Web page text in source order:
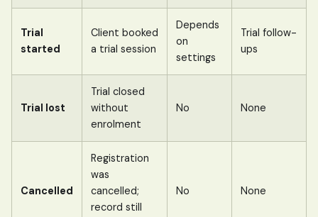
Trial
started
Client booked
a trial session
Depends
on
settings
Trial follow-
ups
Trial lost
Trial closed
without
enrolment
No None
Cancelled
Registration
was
cancelled;
record still
No None